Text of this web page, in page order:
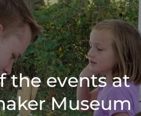
the events at
Museum